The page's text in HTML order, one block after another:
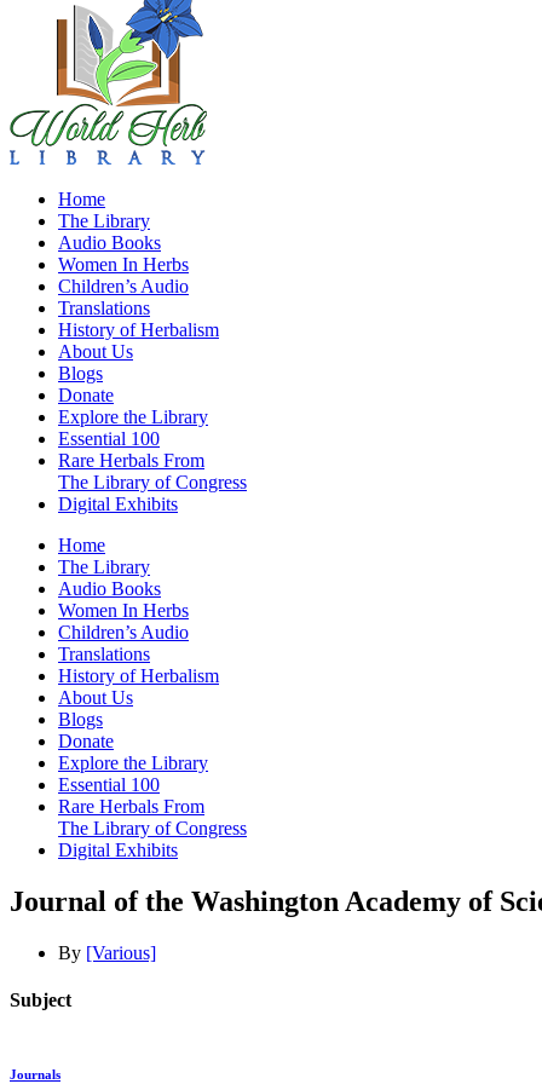
Home
The Library
Audio Books
Women In Herbs
Children’s Audio
Translations
History of Herbalism
About Us
Blogs
Donate
Explore the Library
Essential 100
Rare Herbals From
The Library of Congress
Digital Exhibits
Home
The Library
Audio Books
Women In Herbs
Children’s Audio
Translations
History of Herbalism
About Us
Blogs
Donate
Explore the Library
Essential 100
Rare Herbals From
The Library of Congress
Digital Exhibits
Journal of the Washington Academy of
By [Various]
Subject
Journals